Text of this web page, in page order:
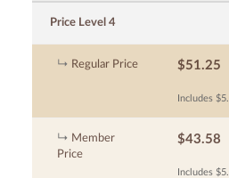
Price Level 4
Regular Price $51.25
Includes
Member
Price
$43.58
Includes